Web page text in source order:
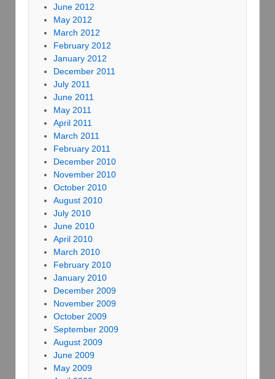
June 2012
May 2012
March 2012
February 2012
January 2012
December 2011
July 2011
June 2011
May 2011
April 2011
March 2011
February 2011
December 2010
November 2010
October 2010
August 2010
July 2010
June 2010
April 2010
March 2010
February 2010
January 2010
December 2009
November 2009
October 2009
September 2009
August 2009
June 2009
May 2009